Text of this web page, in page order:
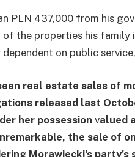
PLN 437,000 from his
the properties his family
on public
real estate sales of
released last
her possession valued
the sale of
Morawiecki's party's